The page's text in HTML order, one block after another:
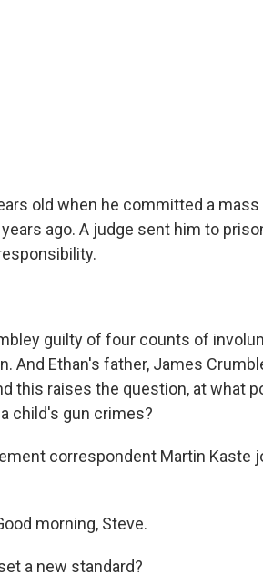
old when he committed a
ago. A judge sent him to
guilty of four counts of
And Ethan's father, James
this raises the question, at what
child's gun crimes?
correspondent Martin Kaste
morning, Steve.
a new standard?